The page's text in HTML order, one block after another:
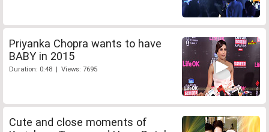
Priyanka Chopra wants to have
BABY in 2015
Duration: 0:48 | Views: 7695
Cute and close moments of